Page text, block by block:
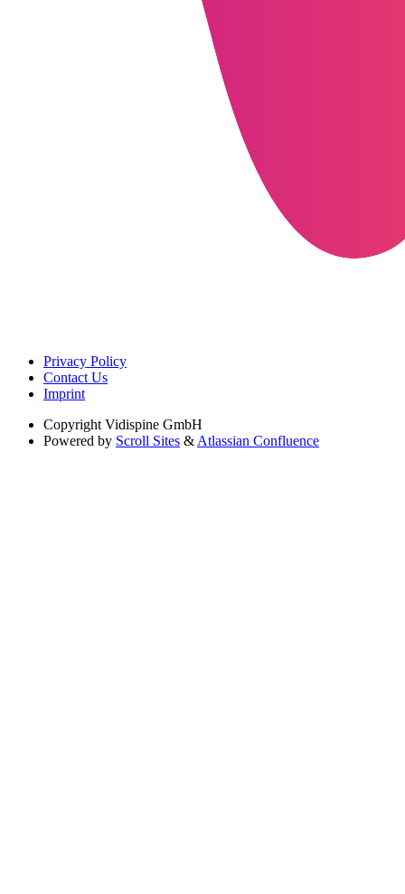
Privacy Policy
Contact Us
Imprint
Copyright Vidispine GmbH
Powered by Scroll Sites & Atlassian Confluence